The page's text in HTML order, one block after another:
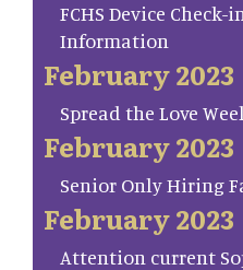
FCHS Device Check-
Information
February 2023
Spread the Love
February 2023
Senior Only Hiring
February 2023
Attention current